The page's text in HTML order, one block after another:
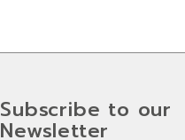
Subscribe to our
Newsletter